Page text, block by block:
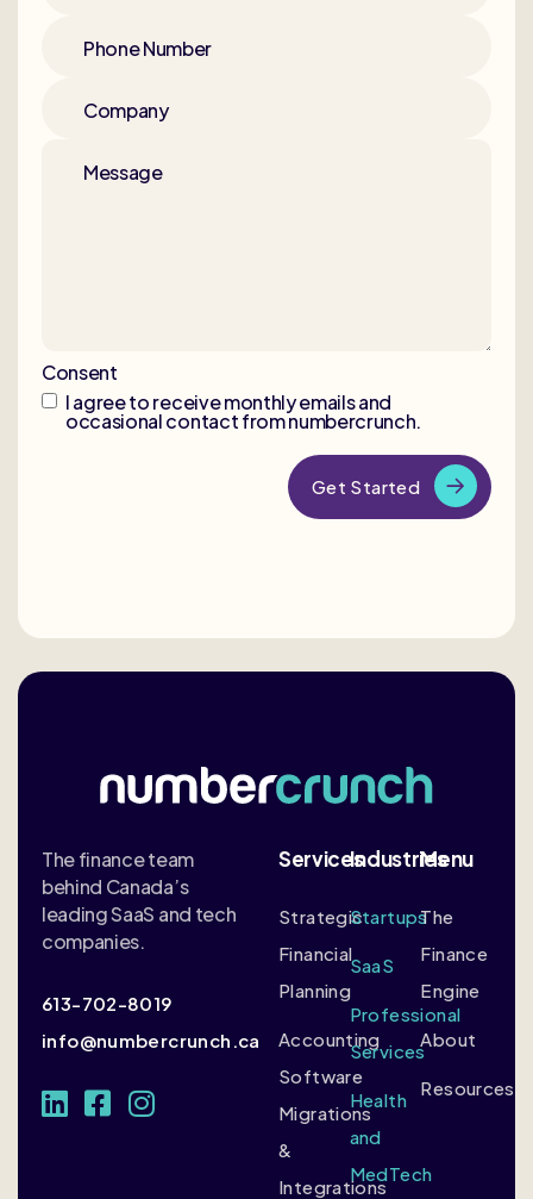
Phone Number
Company
Message
Consent
I agree to receive monthly emails and
occasional contact from numbercrunch.
The finance team
behind Canada’s
leading SaaS and tech
companies.
613-702-8019
info@numbercrunch.ca
Services
Strategic
Financial
Planning
Accounting
Software
Migrations
&
Integrations
Industries
Startups
SaaS
Professional
Services
Health
and
MedTech
Menu
The
Finance
Engine
About
Resources